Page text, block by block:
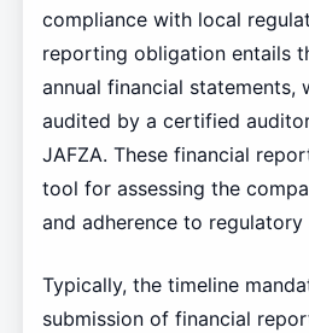
compliance with local
reporting obligation entails
annual financial statements,
audited by a certified
JAFZA. These financial
tool for assessing the
and adherence to regulatory
Typically, the timeline
submission of financial